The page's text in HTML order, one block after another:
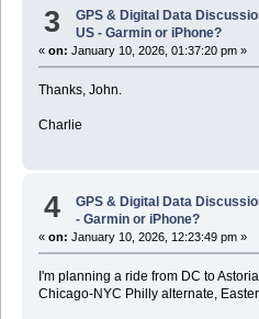
3 GPS & Digital Data
US - Garmin or iPhone?
« on: January 10, 2026, 01:37:20 pm »
Thanks, John.
Charlie
4 GPS & Digital Data
- Garmin or iPhone?
« on: January 10, 2026, 12:23:49 pm »
I'm planning a ride from DC to
Chicago-NYC Philly alternate,